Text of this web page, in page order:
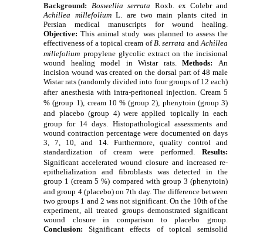
Background: Boswellia serrata Roxb. ex Colebr and
Achillea millefoliumL. are two main plants cited in
Persian medical manuscripts for wound healing.
Objective:This animal study was planned to assess the
effectiveness of a topical cream of B. serrata and Achillea
millefolium propylene glycolic extract on the incisional
wound healing model in Wistar rats.Methods: An
incision wound was created on the dorsal part of 48 male
Wistar rats (randomly divided into four groups of 12 each)
after anesthesia with intra-peritoneal injection.
Cream 5
% (group 1), cream 10 % (group 2), phenytoin (group 3)
and placebo (group 4) were applied topically in each
group for 14 days.
Histopathological assessments and
wound contraction percentage were documented on days
3, 7, 10, and 14. Furthermore, quality control and
standardization of cream were performed.
Results:
Significant accelerated wound closure and increased re-
epithelialization and fibroblasts was detected in the
group 1 (cream 5 %) compared with group 3 (phenytoin)
and group 4 (placebo) on 7th day. The difference between
two groups 1 and 2 was not significant. On the 10th of the
experiment, all treated groups demonstrated significant
wound closure in comparison to placebo group.
Conclusion:Significant effects of topical semisolid